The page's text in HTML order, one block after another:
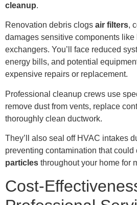
cleanup.
Renovation debris clogs air filters,
damages sensitive components
exchangers. You’ll face reduced
energy bills, and potential
expensive repairs or replacement.
Professional cleanup crews use
remove dust from vents, replace
thoroughly clean ductwork.
They’ll also seal off HVAC intakes
preventing contamination that could
particles throughout your home for
Cost-